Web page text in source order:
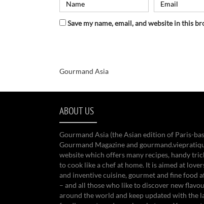
Save my name, email, and website in this
Gourmand Asia
ABOUT US
Gourmand Asia (the Asian edition of Paris-
Gourmand Magazine and
website which offers many recipes, handy
to cook like a chef at home. It is aimed at
and inventive cuisine, gourmet and fine food
– and all those who like to discover new
around the world and keep updated with the